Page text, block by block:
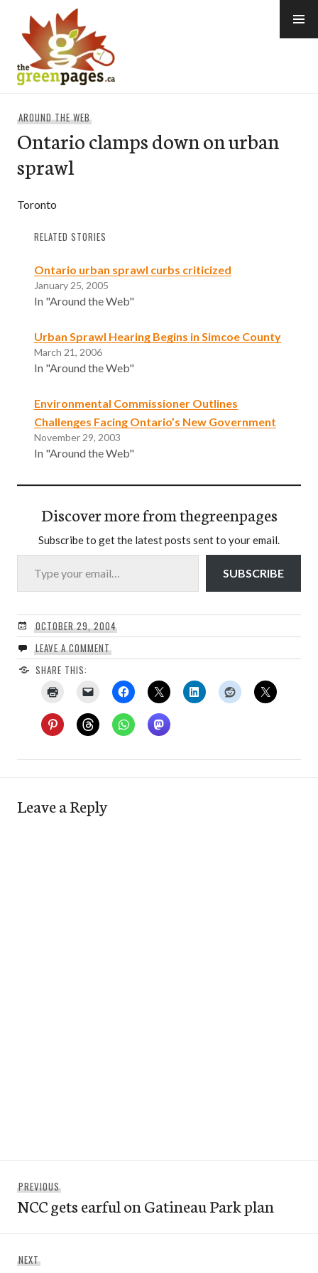
content
AROUND THE WEB
Ontario clamps down on urban
sprawl
Toronto
RELATED STORIES
Ontario urban sprawl curbs criticized
January 25, 2005
In "Around the Web"
Urban Sprawl Hearing Begins in Simcoe County
March 21, 2006
In "Around the Web"
Environmental Commissioner Outlines
Challenges Facing Ontario’s New Government
November 29, 2003
In "Around the Web"
Discover more from thegreenpages
Subscribe to get the latest posts sent to your email.
Type your email…
SUBSCRIBE
OCTOBER 29, 2004
LEAVE A COMMENT
SHARE THIS:
Leave a Reply
navigation
PREVIOUS
post:
NCC gets earful on Gatineau Park plan
NEXT